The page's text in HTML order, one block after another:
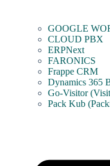
GOOGLE
CLOUD PBX
ERPNext
FARONICS
Frappe CRM
Dynamics 365
Go-Visitor
Pack Kub